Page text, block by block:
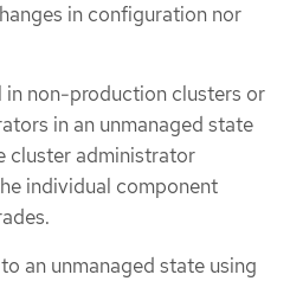
in configuration nor
in non-production clusters or
in an unmanaged state
cluster administrator
individual component
an unmanaged state using